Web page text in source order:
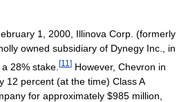
1, 2000, Illinova Corp. (formerly
owned subsidiary of Dynegy Inc., in
28% stake. [11 ] However, Chevron in
12 percent (at the time) Class A
for approximately $985 million,